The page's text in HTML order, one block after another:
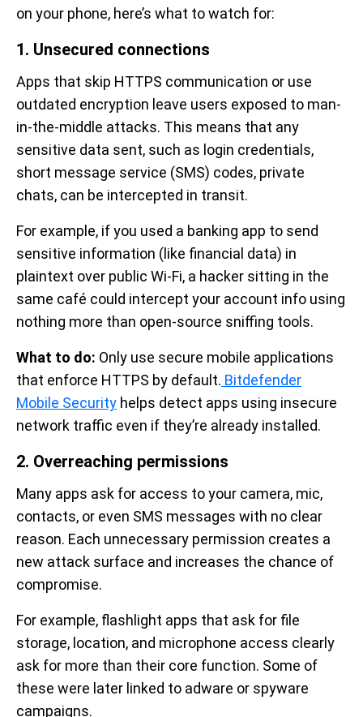
on your phone, here’s what to watch for:
1. Unsecured connections
Apps that skip HTTPS communication or use
outdated encryption leave users exposed to man-
in-the-middle attacks. This means that any
sensitive data sent, such as login credentials,
short message service (SMS) codes, private
chats, can be intercepted in transit.
For example, if you used a banking app to send
sensitive information (like financial data) in
plaintext over public Wi-Fi, a hacker sitting in the
same café could intercept your account info using
nothing more than open-source sniffing tools.
What to do: Only use secure mobile applications
that enforce HTTPS by default. Bitdefender
Mobile Security helps detect apps using insecure
network traffic even if they’re already installed.
2. Overreaching permissions
Many apps ask for access to your camera, mic,
contacts, or even SMS messages with no clear
reason. Each unnecessary permission creates a
new attack surface and increases the chance of
compromise.
For example, flashlight apps that ask for file
storage, location, and microphone access clearly
ask for more than their core function. Some of
these were later linked to adware or spyware
campaigns.